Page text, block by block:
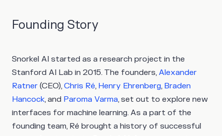
Founding Story
Snorkel AI started as a research project in the
Stanford AI Lab in 2015. The founders, Alexander
Ratner (CEO),Chris Ré, Henry Ehrenberg, Braden
Hancock, and Paroma Varma, set out to explore new
interfaces for machine learning. As a part of the
founding team, Ré brought a history of successful